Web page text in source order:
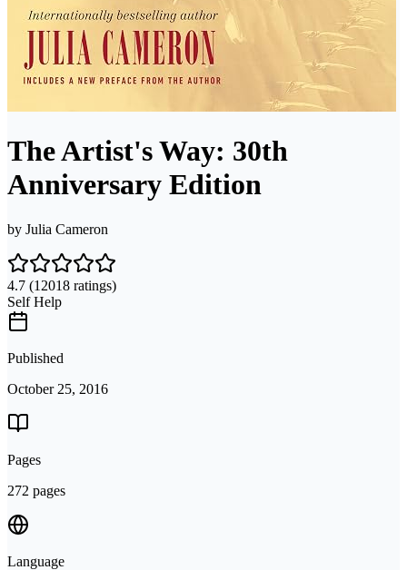
The Artist's Way: 30th
Anniversary Edition
by Julia Cameron
4.7 (12018 ratings)
Self Help
Published
October 25, 2016
Pages
272 pages
Language